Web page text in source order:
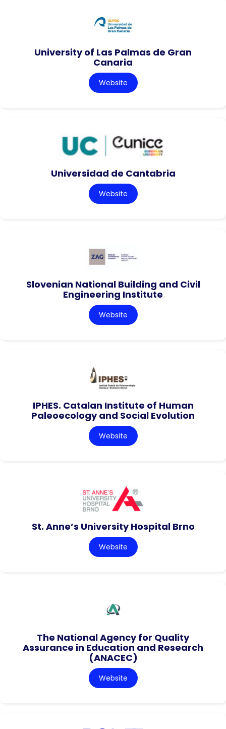
University of Las Palmas de Gran
Canaria
Website
Universidad de Cantabria
Website
Slovenian National Building and Civil
Engineering Institute
Website
IPHES. Catalan Institute of Human
Paleoecology and Social Evolution
Website
St. Anne’s University Hospital Brno
Website
The National Agency for Quality
Assurance in Education and Research
(ANACEC)
Website